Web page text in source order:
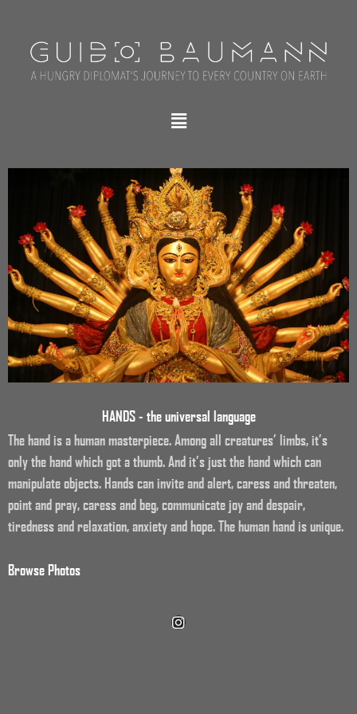
HANDS - the universal language
The hand is a human masterpiece. Among all creatures’ limbs, it’s
only the hand which got a thumb. And it’s just the hand which can
manipulate objects. Hands can invite and alert, caress and threaten,
point and pray, caress and beg, communicate joy and despair,
tiredness and relaxation, anxiety and hope. The human hand is unique.
Browse Photos